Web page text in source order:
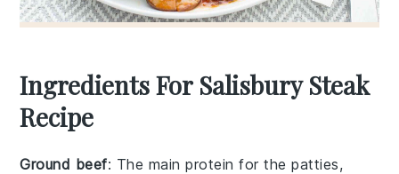
Ingredients For Salisbury Steak
Recipe
Ground beef: The main protein for the patties,